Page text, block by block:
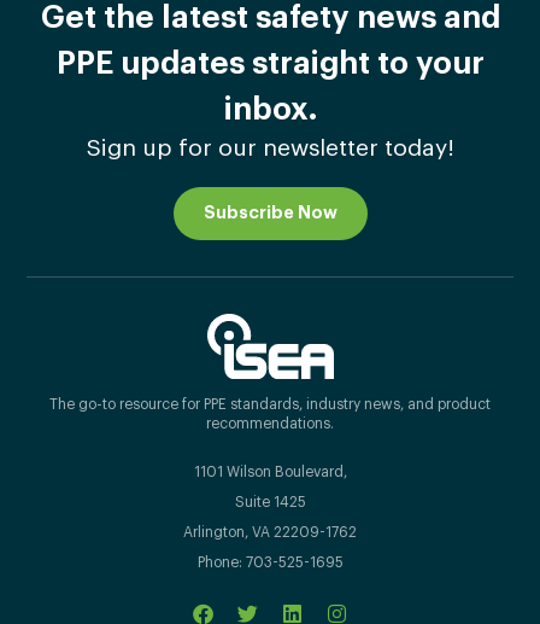
Get the latest safety news and
PPE updates straight to your
inbox.
Sign up for our newsletter today!
Subscribe Now
The go-to resource for PPE standards, industry news, and product
recommendations.
1101 Wilson Boulevard,
Suite 1425
Arlington, VA 22209-1762
Phone: 703-525-1695